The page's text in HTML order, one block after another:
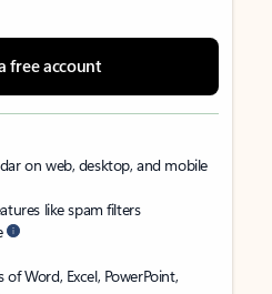
free account
on web, desktop, and mobile
like spam filters
Word, Excel, PowerPoint,